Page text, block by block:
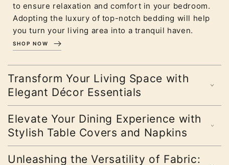
to ensure relaxation and comfort in your bedroom.
Adopting the luxury of top-notch bedding will help
you turn your living area into a tranquil haven.
SHOP NOW
Transform Your Living Space with
Elegant Décor Essentials
Elevate Your Dining Experience with
Stylish Table Covers and Napkins
Unleashing the Versatility of Fabric: